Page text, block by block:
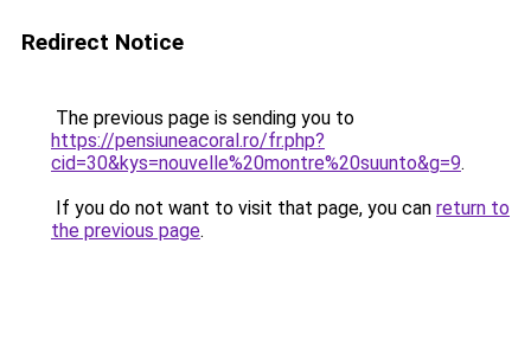
Redirect Notice
The previous page is sending you to
https://pensiuneacoral.ro/fr.php?
cid=30&kys=nouvelle%20montre%20suunto&g=9.
If you do not want to visit that page, you can return to
the previous page.